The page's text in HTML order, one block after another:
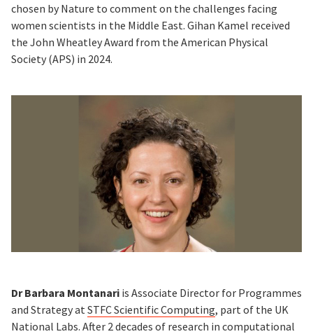
chosen by Nature to comment on the challenges facing
women scientists in the Middle East. Gihan Kamel received
the John Wheatley Award from the American Physical
Society (APS) in 2024.
Dr Barbara Montanari is Associate Director for Programmes
and Strategy at STFC Scientific Computing, part of the UK
National Labs. After 2 decades of research in computational